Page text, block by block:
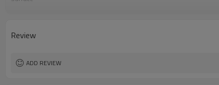
Review
ADD REVIEW